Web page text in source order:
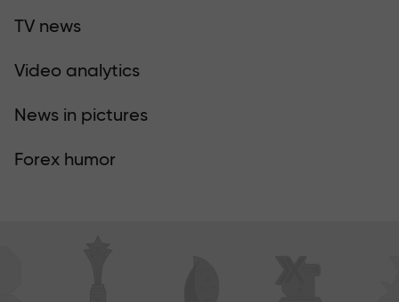
TV news
Video analytics
News in pictures
Forex humor